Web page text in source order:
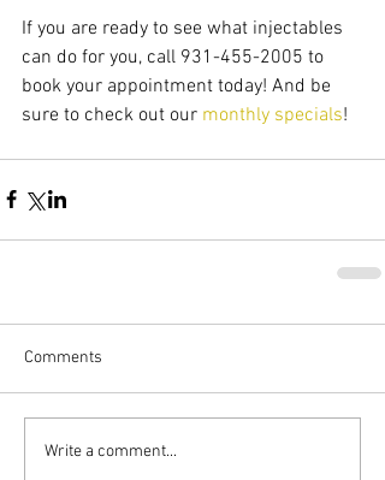
If you are ready to see what injectables
can do for you, call 931-455-2005 to
book your appointment today! And be
sure to check out our monthly specials!
Comments
Write a comment...